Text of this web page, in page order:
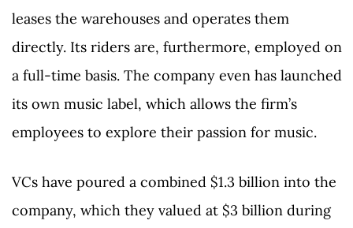
leases the warehouses and operates them
directly. Its riders are, furthermore, employed on
a full-time basis. The company even has launched
its own music label, which allows the firm’s
employees to explore their passion for music.
VCs have poured a combined $1.3 billion into the
company, which they valued at $3 billion during